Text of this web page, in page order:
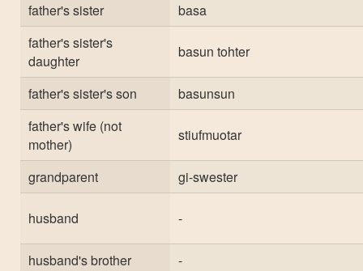
father's sister
basa
father's sister's
daughter
basun tohter
father's sister's son
basunsun
father's wife (not
mother)
stiufmuotar
grandparent gi-swester
husband -
husband's brother
-